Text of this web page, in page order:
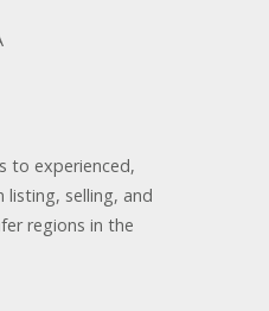
to experienced,
listing, selling, and
regions in the